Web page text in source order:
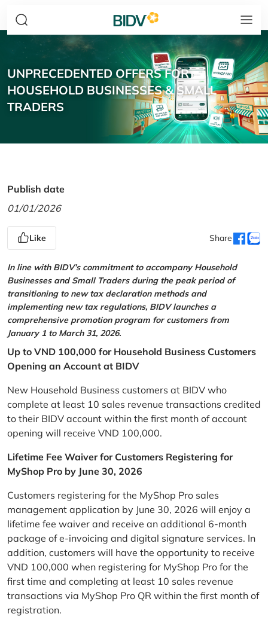
UNPRECEDENTED OFFERS FOR
HOUSEHOLD BUSINESSES & SMALL
TRADERS
Publish date
01/01/2026
Like Share
In line with BIDV’s commitment to accompany Household
Businesses and Small Traders during the peak period of
transitioning to new tax declaration methods and
implementing new tax regulations, BIDV launches a
comprehensive promotion program for customers from
January 1 to March 31, 2026.
Up to VND 100,000 for Household Business Customers
Opening an Account at BIDV
New Household Business customers at BIDV who
complete at least 10 sales revenue transactions credited
to their BIDV account within the first month of account
opening will receive VND 100,000.
Lifetime Fee Waiver for Customers Registering for
MyShop Pro by June 30, 2026
Customers registering for the MyShop Pro sales
management application by June 30, 2026 will enjoy a
lifetime fee waiver and receive an additional 6-month
package of e-invoicing and digital signature services. In
addition, customers will have the opportunity to receive
VND 100,000 when registering for MyShop Pro for the
first time and completing at least 10 sales revenue
transactions via MyShop Pro QR within the first month of
registration.